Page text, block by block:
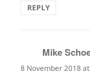
REPLY
Mike
8 November 2018